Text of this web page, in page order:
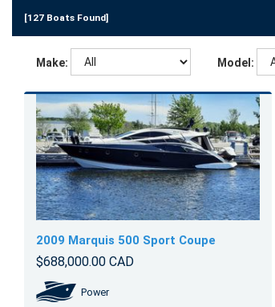
[127 Boats Found]
Make: Model:
2009 Marquis 500 Sport Coupe
$688,000.00 CAD
Power